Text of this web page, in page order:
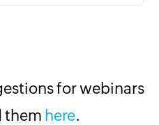
for webinars
them here.